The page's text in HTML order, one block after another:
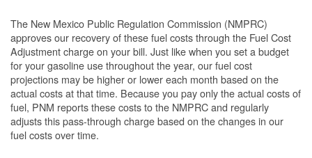
The New Mexico Public Regulation Commission (NMPRC)
approves our recovery of these fuel costs through the Fuel Cost
Adjustment charge on your bill. Just like when you set a budget
for your gasoline use throughout the year, our fuel cost
projections may be higher or lower each month based on the
actual costs at that time. Because you pay only the actual costs of
fuel, PNM reports these costs to the NMPRC and regularly
adjusts this pass-through charge based on the changes in our
fuel costs over time.